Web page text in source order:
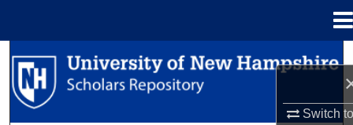
Switch
Search
Browse Collections